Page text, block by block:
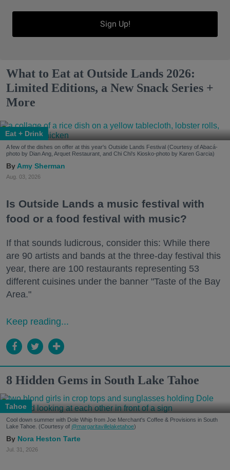
Sign Up!
What to Eat at Outside Lands 2026:
Limited Editions, a New Snack Series +
More
Eat + Drink
A few of the dishes on offer at this year's Outside Lands Festival (Courtesy of Abacá-
photo by Dian Ang, Arquet Restaurant, and Chi Chi's Kiosko-photo by Karen Garcia)
Amy Sherman
Aug. 03, 2026
Is Outside Lands a music festival with
food or a food festival with music?
If that sounds ludicrous, consider this: While there
are 90 artists and bands at the three-day festival this
year, there are 100 restaurants representing 53
different cuisines under the banner "Taste of the Bay
Area."
Keep reading...
8 Hidden Gems in South Lake Tahoe
Tahoe
Cool down summer with Dole Whip from Joe Merchant's Coffee & Provisions in South
Lake Tahoe. (Courtesy of @margaritavillelaketahoe)
Nora Heston Tarte
Jul. 31, 2026